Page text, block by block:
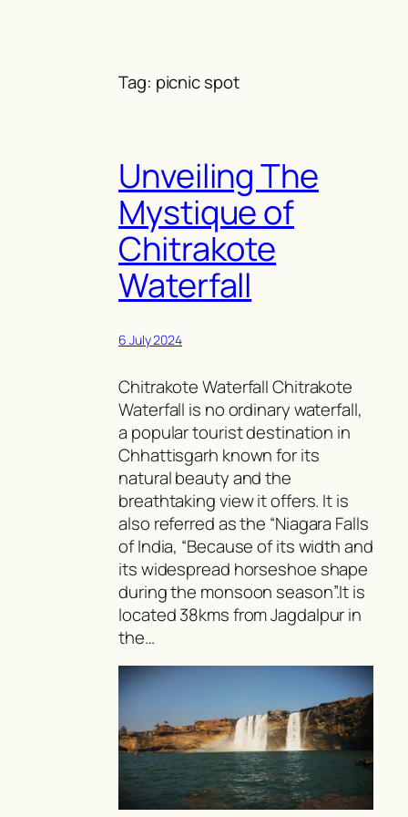
Tag: picnic spot
Unveiling The
Mystique of
Chitrakote
Waterfall
6 July 2024
Chitrakote Waterfall Chitrakote
Waterfall is no ordinary waterfall,
a popular tourist destination in
Chhattisgarh known for its
natural beauty and the
breathtaking view it offers. It is
also referred as the “Niagara Falls
of India, “Because of its width and
its widespread horseshoe shape
during the monsoon season”.It is
located 38kms from Jagdalpur in
the…